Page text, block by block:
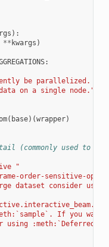
):
** kwargs )
:
be parallelized.
on a single node."
( base)(wrapper)
(commonly used to
"
order-sensitive-
dataset consider
If you
using